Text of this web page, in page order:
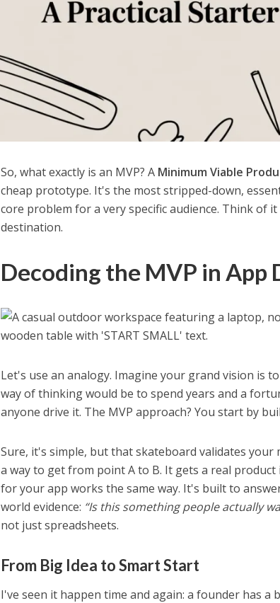
So, what exactly is an MVP? A Minimum Viable
cheap prototype. It's the most stripped-down,
core problem for a very specific audience. Think of
destination.
Decoding the MVP in App
Let's use an analogy. Imagine your grand vision is
way of thinking would be to spend years and a
anyone drive it. The MVP approach? You start by
Sure, it's simple, but that skateboard validates
a way to get from point A to B. It gets a real
for your app works the same way. It's built to
world evidence: “Is this something people actually
not just spreadsheets.
From Big Idea to Smart Start
I've seen it happen time and again: a founder has